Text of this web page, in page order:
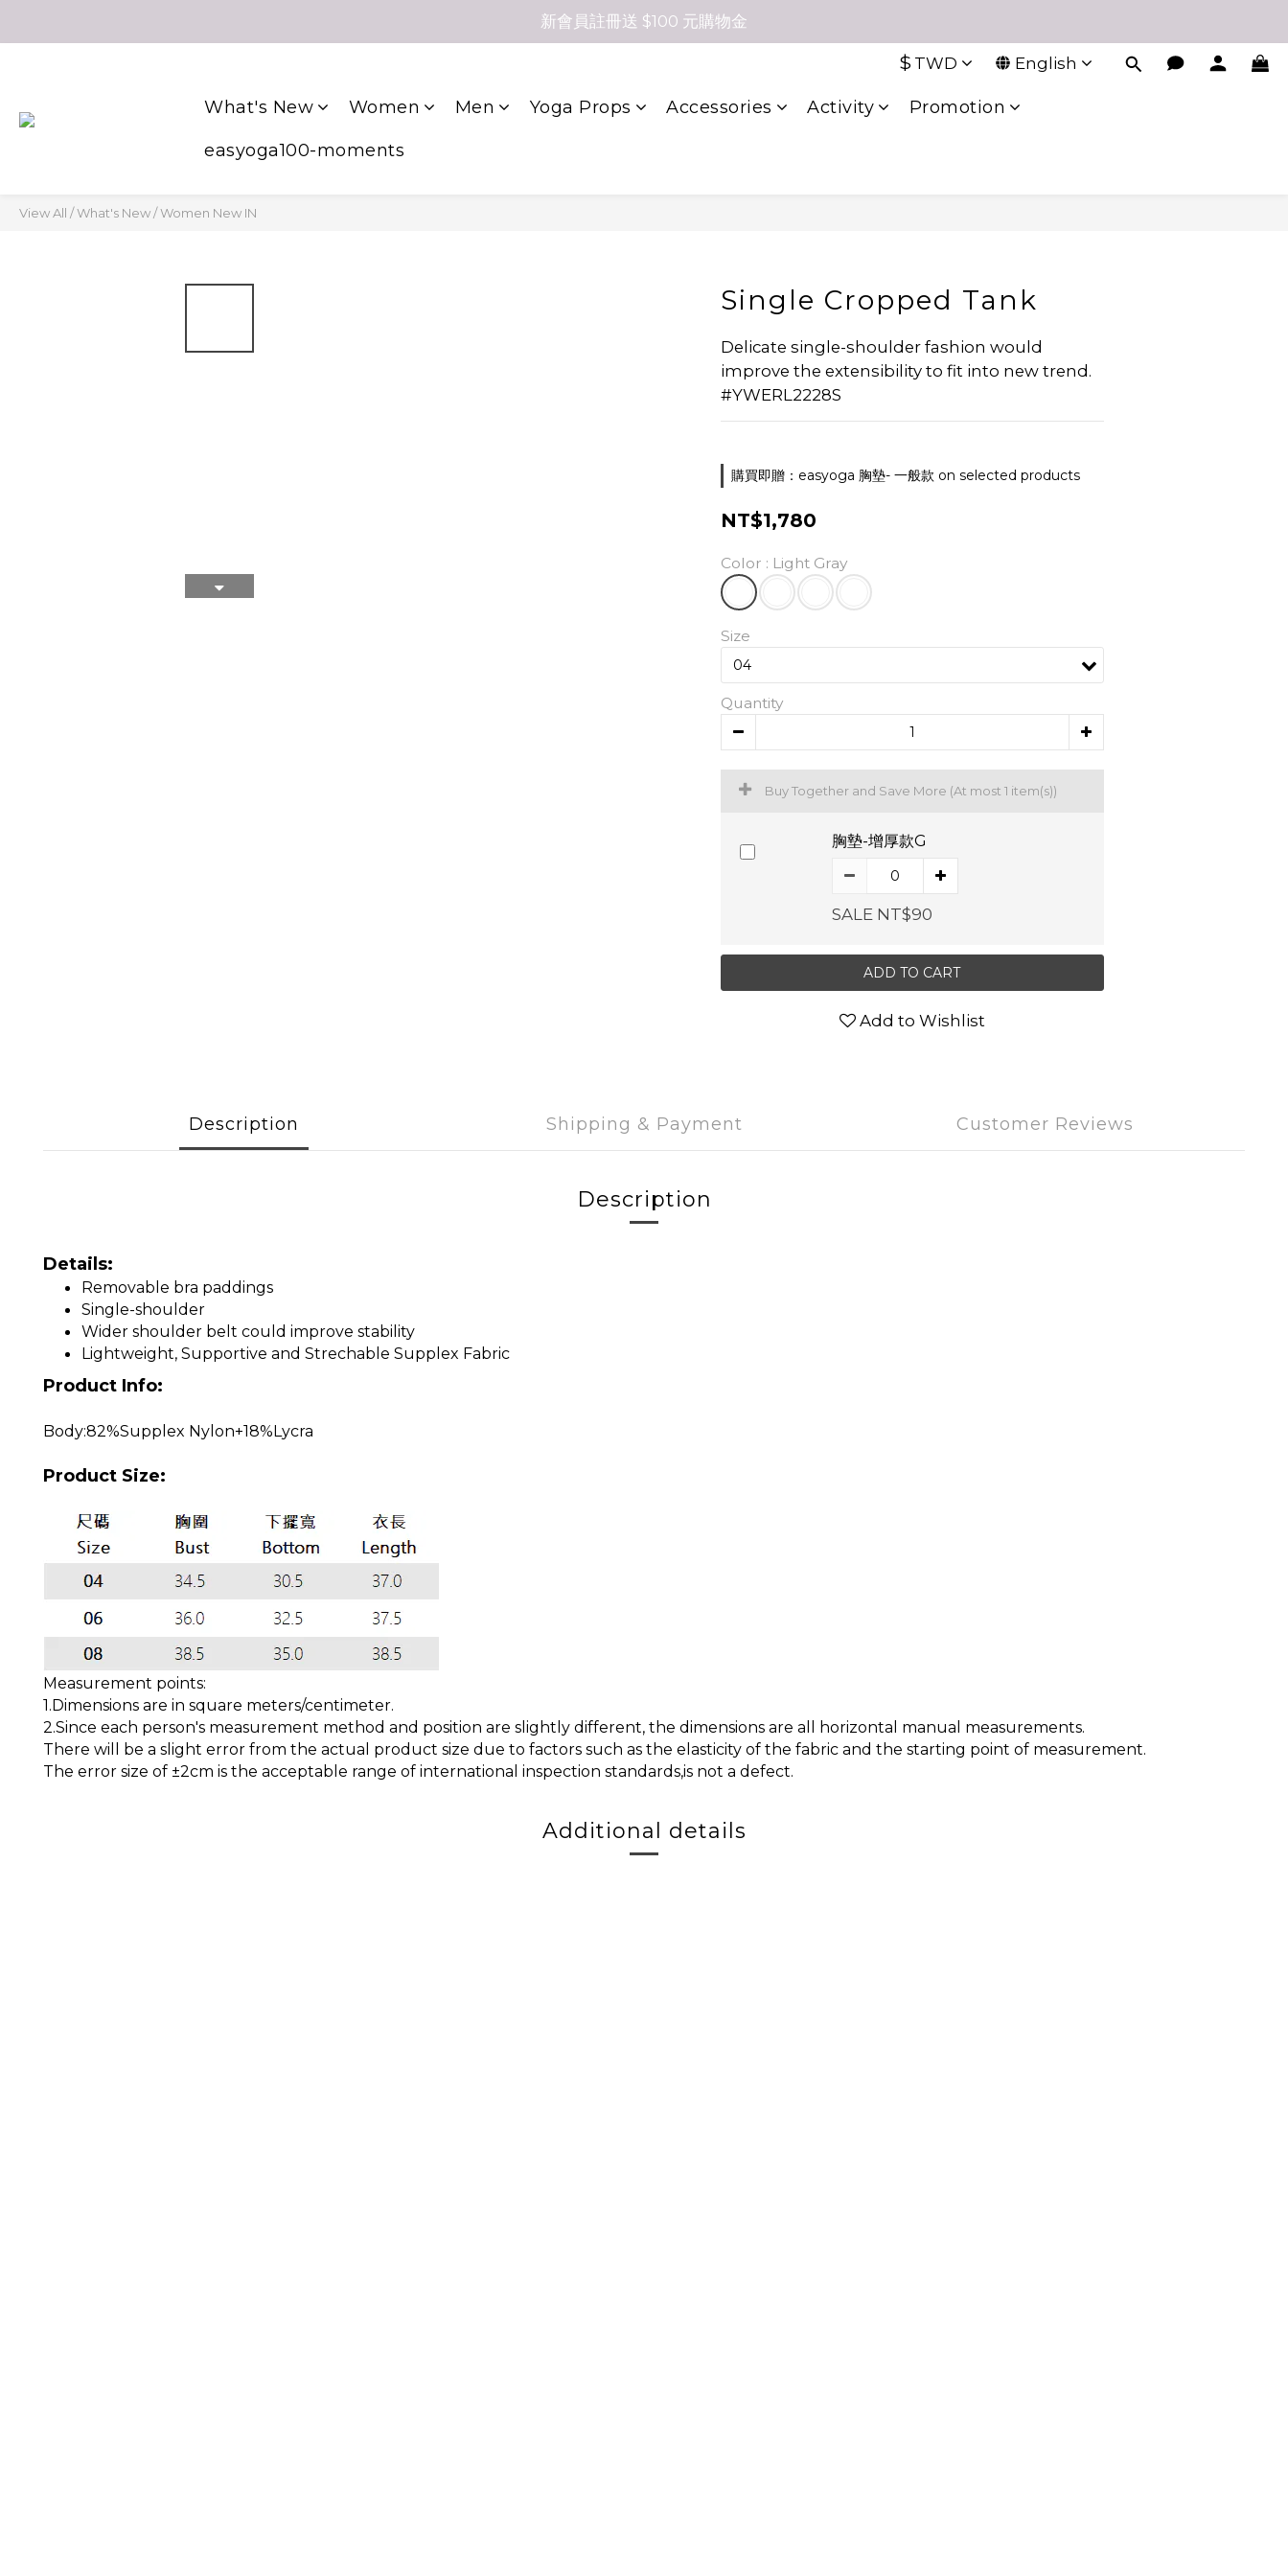
新會員註冊送 $100 元購物金
$ TWD English
What's New Women Men Yoga Props Accessories Activity Promotion
easyoga100-moments
View All /What's New/Women New IN
Single Cropped Tank
Delicate single-shoulder fashion would
improve the extensibility to fit into new trend.
#YWERL2228S
購買即贈：easyoga 胸墊- 一般款 on selected products
NT$1,780
Color : Light Gray
Size
Quantity
Buy Together and Save More (At most 1 item(s))
胸墊-增厚款G
SALE NT$90
ADD TO CART
Add to Wishlist
Description Shipping & Payment Customer Reviews
Description
Details:
Removable bra paddings
Single-shoulder
Wider shoulder belt could improve stability
Lightweight, Supportive and Strechable Supplex Fabric
Product Info:
Body:82%Supplex Nylon+18%Lycra
Product Size:
Measurement points:
1.Dimensions are in square meters/centimeter.
2.Since each person's measurement method and position are slightly different, the dimensions are all horizontal manual measurements.
There will be a slight error from the actual product size due to factors such as the elasticity of the fabric and the starting point of measurement.
The error size of ±2cm is the acceptable range of international inspection standards,is not a defect.
Additional details